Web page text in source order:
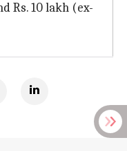
Rs. 10 lakh (ex-